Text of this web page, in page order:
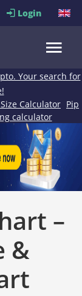
Login
Your search for
Calculator Pip
calculator
–
&